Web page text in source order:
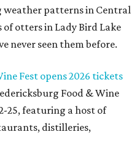
weather patterns in Central
otters in Lady Bird Lake
never seen them before.
Fest opens 2026 tickets
Food & Wine
25, featuring a host of
distilleries,